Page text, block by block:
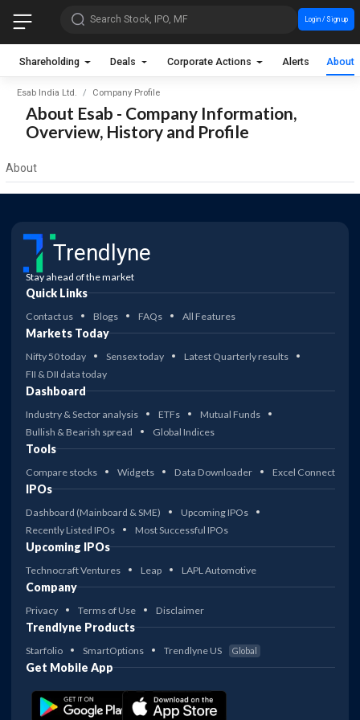
Search Stock, IPO, MF Login / Sign up
Shareholding Deals Corporate Actions Alerts About
Esab India Ltd. Company Profile
About Esab - Company Information,
Overview, History and Profile
About
Trendlyne
Stay ahead of the market
Quick Links
Contact us Blogs FAQs All Features
Markets Today
Nifty 50 today Sensex today
Latest Quarterly results
FII & DII data today
Dashboard
Industry & Sector analysis ETFs
Mutual Funds
Bullish & Bearish spread
Global Indices
Tools
Compare stocks Widgets Data Downloader Excel Connect
IPOs
Dashboard (Mainboard & SME)
Upcoming IPOs
Recently Listed IPOs
Most Successful IPOs
Upcoming IPOs
Technocraft Ventures Leap LAPL Automotive
Company
Privacy Terms of Use Disclaimer
Trendlyne Products
Starfolio SmartOptions Trendlyne US Global
Get Mobile App